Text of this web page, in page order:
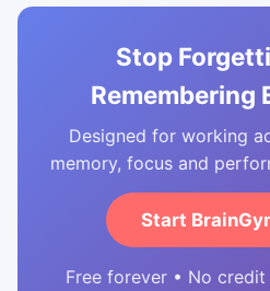
Stop
Remembering
Designed for working
memory, focus and
Start
Free forever • No